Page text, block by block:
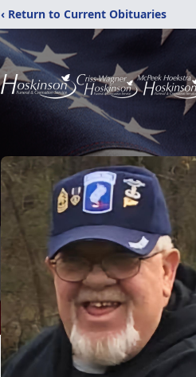
‹ Return to Current Obituaries